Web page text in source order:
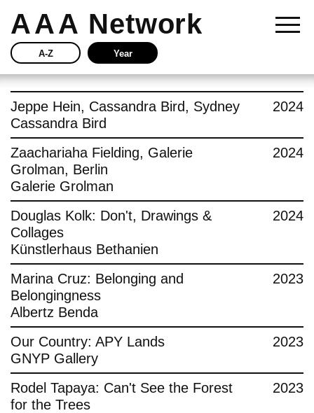
Jeppe Hein, Cassandra Bird, Sydney
Cassandra Bird
2024
Zaachariaha Fielding, Galerie
Grolman, Berlin
Galerie Grolman
2024
Douglas Kolk: Don't, Drawings &
Collages
Künstlerhaus Bethanien
2024
Marina Cruz: Belonging and
Belongingness
Albertz Benda
2023
Our Country: APY Lands
GNYP Gallery
2023
Rodel Tapaya: Can't See the Forest
for the Trees
2023
A-Z Year
Story
Current
Network
Insights
Buy
Press
Contact
AAA Network